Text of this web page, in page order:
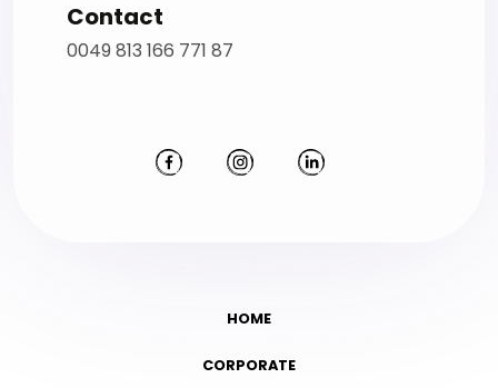
Contact
0049 813 166 771 87
HOME
CORPORATE